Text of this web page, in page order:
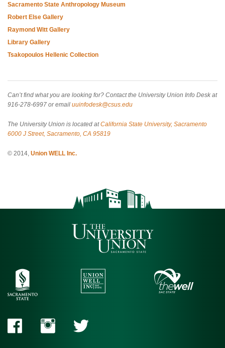
Sacramento State Anthropology Museum
Robert Else Gallery
Raymond Witt Gallery
Library Gallery
Tsakopoulos Hellenic Collection
Can’t find what you are looking for? Contact the University Union Info Desk at
916-278-6997 or email uuinfodesk@csus.edu
The University Union is located atCalifornia State University, Sacramento
6000 J Street, Sacramento, CA 95819
© 2014, Union WELL Inc.